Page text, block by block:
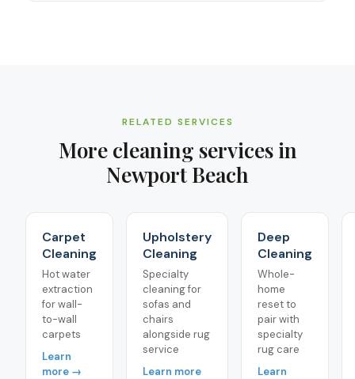
RELATED SERVICES
More cleaning services in
Newport Beach
Carpet
Cleaning
Hot water
extraction
for wall-
to-wall
carpets
Learn
more →
Upholstery
Cleaning
Specialty
cleaning for
sofas and
chairs
alongside rug
service
Learn more
Deep
Cleaning
Whole-
home
reset to
pair with
specialty
rug care
Learn